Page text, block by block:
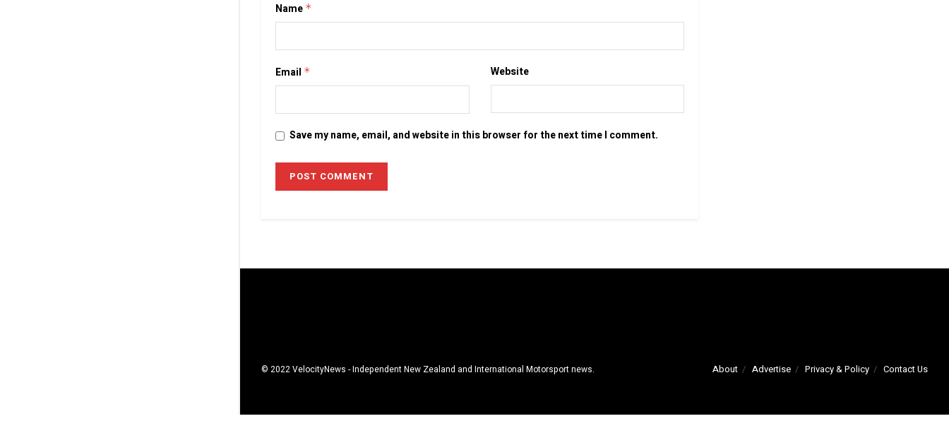
Name *
Email * Website
Save my name, email, and website in this browser for the next time I comment.
About Advertise Privacy & Policy Contact Us
© 2022 VelocityNews - Independent New Zealand and International Motorsport news.